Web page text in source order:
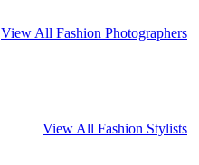
View All Fashion Photographers
View All Fashion Stylists